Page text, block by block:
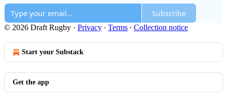
Subscribe
© 2026 Draft Rugby · Privacy ∙ Terms ∙ Collection notice
Start your Substack
Get the app